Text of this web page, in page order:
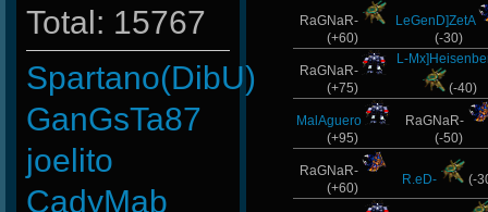
Total: 15767
Spartano(DibU)
GanGsTa87
joelito
CadyMab
RaGNaR-
(+60)
LeGenD]ZetA
(-30)
RaGNaR-
(+75)
L-
(-40)
MalAguero
(+95)
RaGNaR-
(-50)
RaGNaR-
(+60)
R.eD- (-